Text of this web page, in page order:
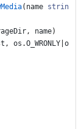
( name strin
, name)
, os .O_WRONLY o